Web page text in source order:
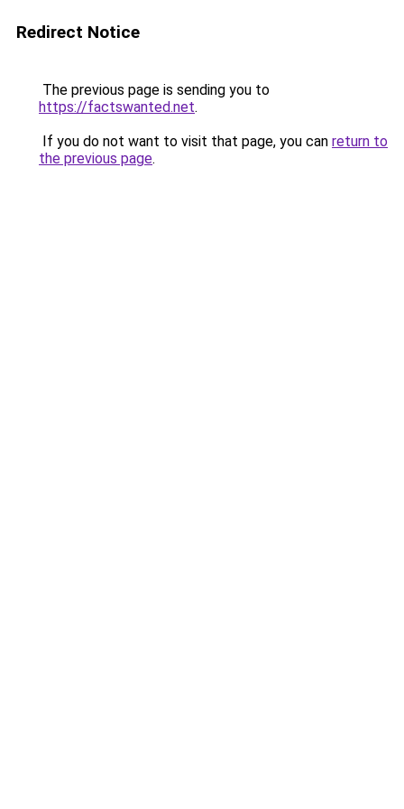
Redirect Notice
The previous page is sending you to
https://factswanted.net.
If you do not want to visit that page, you can return to
the previous page.